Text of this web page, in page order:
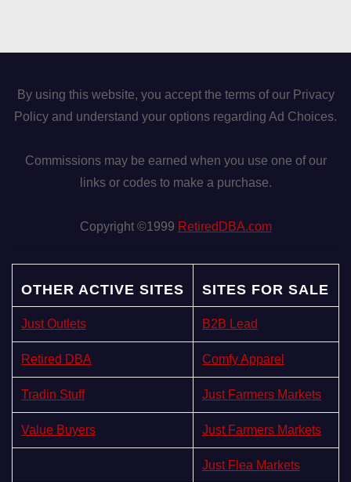
By using this website, you accept the terms of our Privacy
Policy and understand your options regarding Ad Choices.
Commissions may be earned when you use one of our
links or codes to make a purchase.
Copyright ©1999 RetiredDBA.com
OTHER ACTIVE SITES SITES FOR SALE
Just Outlets B2B Lead
Retired DBA Comfy Apparel
Tradin Stuff Just Farmers Markets
Value Buyers Just Farmers Markets
Just Flea Markets